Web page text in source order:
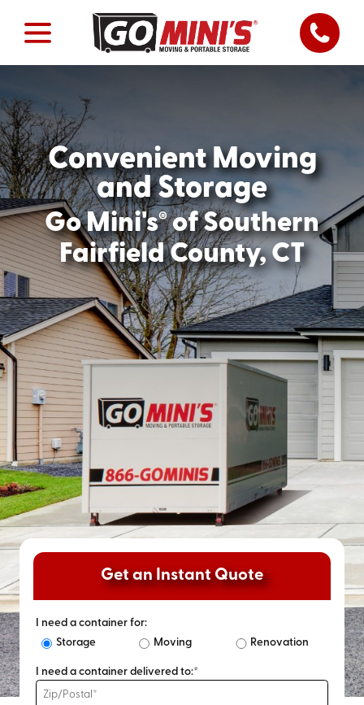
Convenient Moving
and Storage
Go Mini's®of Southern
Fairfield County, CT
Get an Instant Quote
I need a container for:
Storage
Moving Renovation
I need a container delivered to:*